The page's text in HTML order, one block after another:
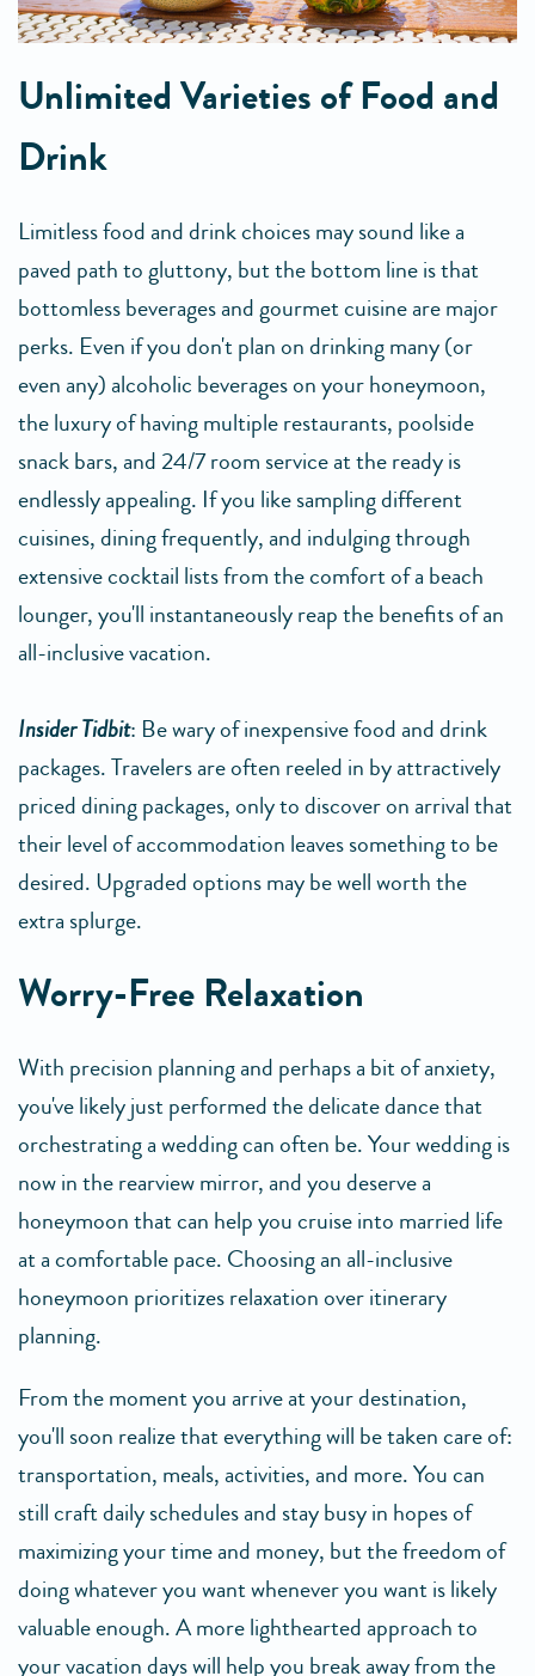
Unlimited Varieties of Food and
Drink
Limitless food and drink choices may sound like a
paved path to gluttony, but the bottom line is that
bottomless beverages and gourmet cuisine are major
perks. Even if you don't plan on drinking many (or
even any) alcoholic beverages on your honeymoon,
the luxury of having multiple restaurants, poolside
snack bars, and 24/7 room service at the ready is
endlessly appealing. If you like sampling different
cuisines, dining frequently, and indulging through
extensive cocktail lists from the comfort of a beach
lounger, you'll instantaneously reap the benefits of an
all-inclusive vacation.
Insider Tidbit: Be wary of inexpensive food and drink
packages. Travelers are often reeled in by attractively
priced dining packages, only to discover on arrival that
their level of accommodation leaves something to be
desired. Upgraded options may be well worth the
extra splurge.
Worry-Free Relaxation
With precision planning and perhaps a bit of anxiety,
you've likely just performed the delicate dance that
orchestrating a wedding can often be. Your wedding is
now in the rearview mirror, and you deserve a
honeymoon that can help you cruise into married life
at a comfortable pace. Choosing an all-inclusive
honeymoon prioritizes relaxation over itinerary
planning.
From the moment you arrive at your destination,
you'll soon realize that everything will be taken care of:
transportation, meals, activities, and more. You can
still craft daily schedules and stay busy in hopes of
maximizing your time and money, but the freedom of
doing whatever you want whenever you want is likely
valuable enough. A more lighthearted approach to
your vacation days will help you break away from the